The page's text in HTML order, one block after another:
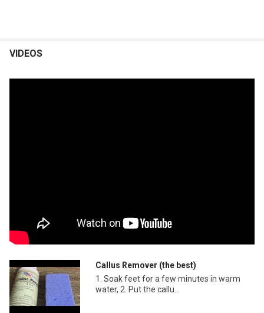
VIDEOS
Callus Remover (the best)
1. Soak feet for a few minutes in warm
water, 2. Put the callu...